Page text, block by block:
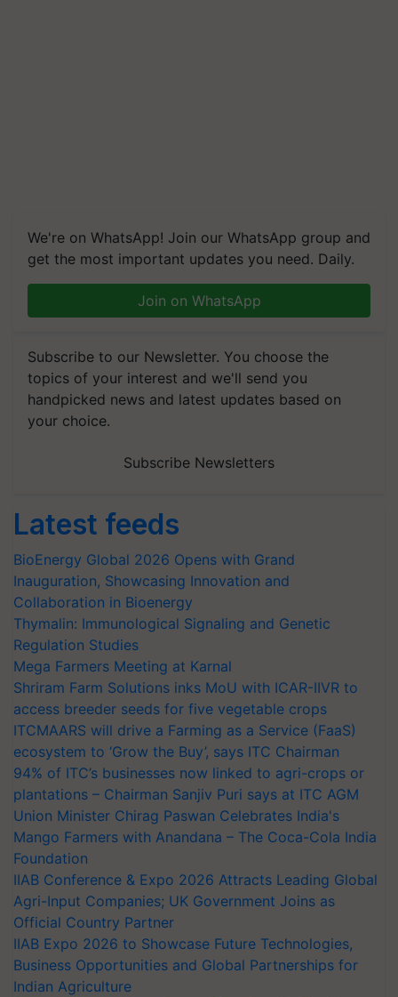
We're on WhatsApp! Join our WhatsApp group and
get the most important updates you need. Daily.
Join on WhatsApp
Subscribe to our Newsletter. You choose the
topics of your interest and we'll send you
handpicked news and latest updates based on
your choice.
Subscribe Newsletters
Latest feeds
BioEnergy Global 2026 Opens with Grand
Inauguration, Showcasing Innovation and
Collaboration in Bioenergy
Thymalin: Immunological Signaling and Genetic
Regulation Studies
Mega Farmers Meeting at Karnal
Shriram Farm Solutions inks MoU with ICAR-IIVR to
access breeder seeds for five vegetable crops
ITCMAARS will drive a Farming as a Service (FaaS)
ecosystem to ‘Grow the Buy’, says ITC Chairman
94% of ITC’s businesses now linked to agri-crops or
plantations – Chairman Sanjiv Puri says at ITC AGM
Union Minister Chirag Paswan Celebrates India's
Mango Farmers with Anandana – The Coca-Cola India
Foundation
IIAB Conference & Expo 2026 Attracts Leading Global
Agri-Input Companies; UK Government Joins as
Official Country Partner
IIAB Expo 2026 to Showcase Future Technologies,
Business Opportunities and Global Partnerships for
Indian Agriculture